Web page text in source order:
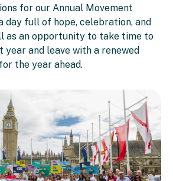
for our Annual Movement
day full of hope, celebration, and
as an opportunity to take time to
and leave with a renewed
the year ahead.